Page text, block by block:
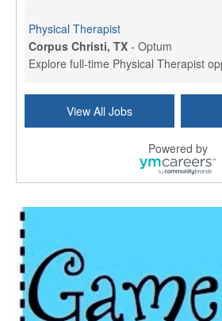
Physical Therapist
Corpus Christi, TX - Optum
Explore full-time Physical Therapist
East Greenwich, RI-
At LifeStance Health, we believe in a
Lake Nona, FL
At LifeStance Health, we believe in a
View All Jobs
Powered by